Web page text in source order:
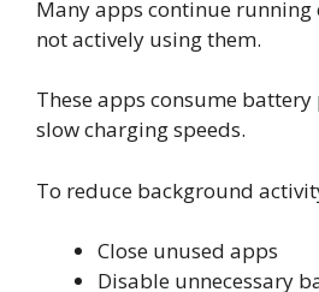
Many apps continue running
not actively using them.
These apps consume
slow charging speeds.
To reduce background
Close unused apps
Disable unnecessary